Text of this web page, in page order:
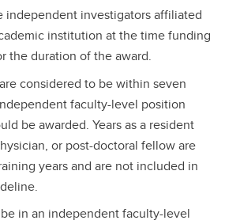
independent investigators affiliated
institution at the time funding
the duration of the award.
considered to be within seven
faculty-level position
be awarded. Years as a resident
or post-doctoral fellow are
years and are not included in
in an independent faculty-level